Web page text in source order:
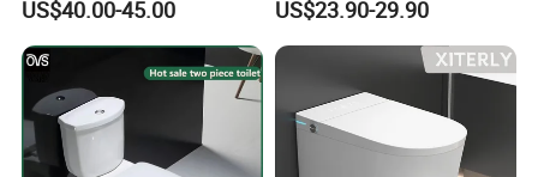
Toilet
US$40.00-45.00
Water Saving Flush
Technology P-Trap Single
Piece Toilet
US$23.90-29.90